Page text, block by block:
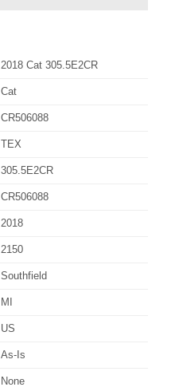
2018 Cat 305.5E2CR
Cat
CR506088
TEX
305.5E2CR
CR506088
2018
2150
Southfield
MI
US
As-Is
None